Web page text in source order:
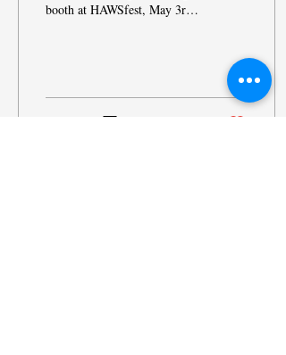
booth at HAWSfest, May 3rd,